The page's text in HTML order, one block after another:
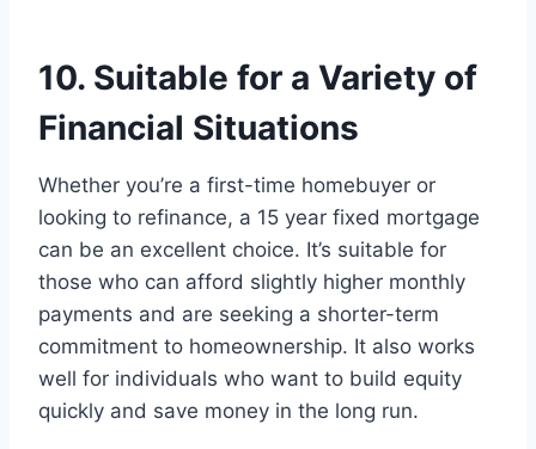
10. Suitable for a Variety of
Financial Situations
Whether you’re a first-time homebuyer or
looking to refinance, a 15 year fixed mortgage
can be an excellent choice. It’s suitable for
those who can afford slightly higher monthly
payments and are seeking a shorter-term
commitment to homeownership. It also works
well for individuals who want to build equity
quickly and save money in the long run.